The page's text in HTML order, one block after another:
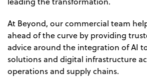
At Beyond, our commercial team
ahead of the curve by providing
advice around the integration of AI
solutions and digital infrastructure
operations and supply chains.